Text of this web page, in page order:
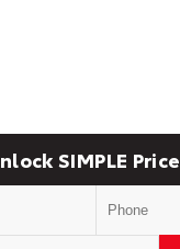
SIMPLE Price